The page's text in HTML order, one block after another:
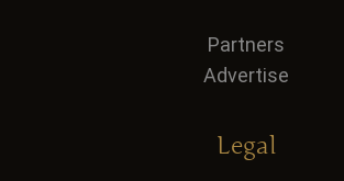
Partners
Advertise
Legal